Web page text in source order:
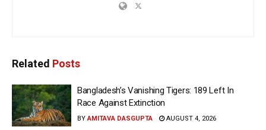
Related Posts
Bangladesh’s Vanishing Tigers: 189 Left In
Race Against Extinction
BY AMITAVA DASGUPTA AUGUST 4, 2026